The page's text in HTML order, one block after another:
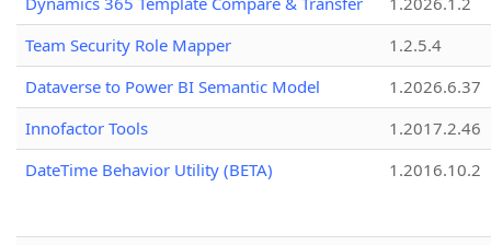
Team Security Role Mapper
1.2.5.4
Dataverse to Power BI Semantic Model
1.2026.6.37
Innofactor Tools
1.2017.2.46
DateTime Behavior Utility (BETA)
1.2016.10.2